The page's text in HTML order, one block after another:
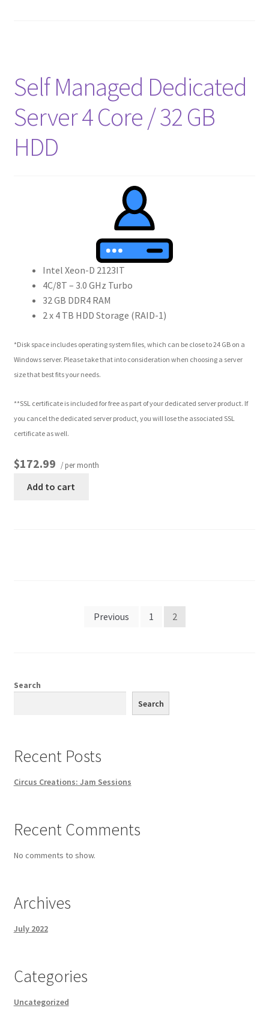
Self Managed Dedicated
Server 4 Core / 32 GB
HDD
Intel Xeon-D 2123IT
4C/8T – 3.0 GHz Turbo
32 GB DDR4 RAM
2 x 4 TB HDD Storage (RAID-1)
*Disk space includes operating system files, which can be close to 24 GB on a
Windows server. Please take that into consideration when choosing a server
size that best fits your needs.
**SSL certificate is included for free as part of your dedicated server product. If
you cancel the dedicated server product, you will lose the associated SSL
certificate as well.
$172.99 / per month
Add to cart
Previous 1 2
Search
Search
Recent Posts
Circus Creations: Jam Sessions
Recent Comments
No comments to show.
Archives
July 2022
Categories
Uncategorized